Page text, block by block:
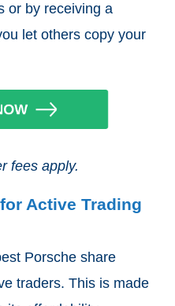
or by receiving a
let others copy your
fees apply.
Active Trading
Porsche share
traders. This is made